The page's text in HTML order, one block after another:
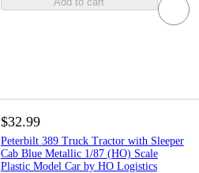
$32.99
Peterbilt 389 Truck Tractor with Sleeper
Cab Blue Metallic 1/87 (HO) Scale
Plastic Model Car by HO Logistics